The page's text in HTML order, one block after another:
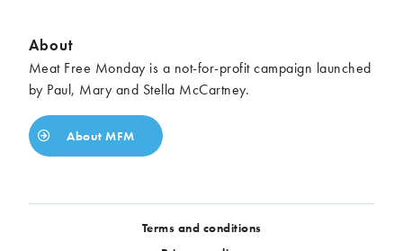
About
Meat Free Monday is a not-for-profit campaign launched
by Paul, Mary and Stella McCartney.
About MFM
Terms and conditions